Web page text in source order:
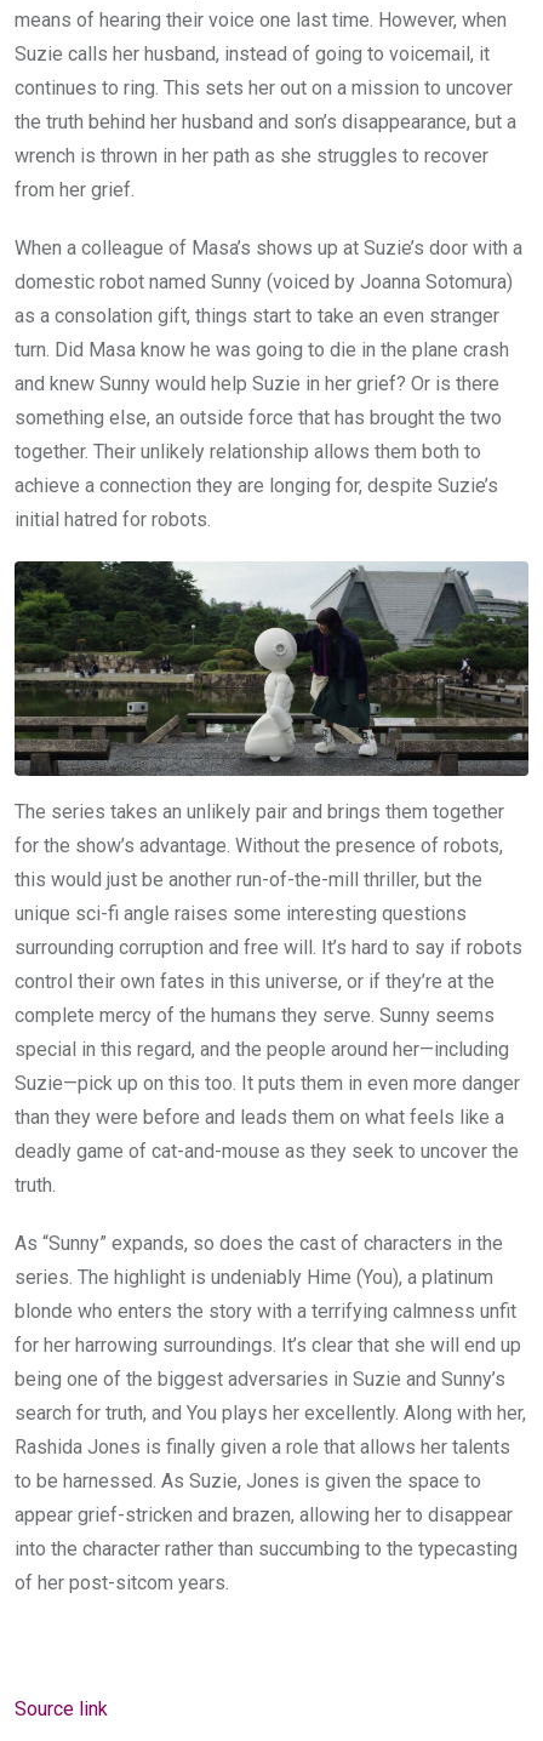
means of hearing their voice one last time. However, when
Suzie calls her husband, instead of going to voicemail, it
continues to ring. This sets her out on a mission to uncover
the truth behind her husband and son’s disappearance, but a
wrench is thrown in her path as she struggles to recover
from her grief.
When a colleague of Masa’s shows up at Suzie’s door with a
domestic robot named Sunny (voiced by Joanna Sotomura)
as a consolation gift, things start to take an even stranger
turn. Did Masa know he was going to die in the plane crash
and knew Sunny would help Suzie in her grief? Or is there
something else, an outside force that has brought the two
together. Their unlikely relationship allows them both to
achieve a connection they are longing for, despite Suzie’s
initial hatred for robots.
The series takes an unlikely pair and brings them together
for the show’s advantage. Without the presence of robots,
this would just be another run-of-the-mill thriller, but the
unique sci-fi angle raises some interesting questions
surrounding corruption and free will. It’s hard to say if robots
control their own fates in this universe, or if they’re at the
complete mercy of the humans they serve. Sunny seems
special in this regard, and the people around her—including
Suzie—pick up on this too. It puts them in even more danger
than they were before and leads them on what feels like a
deadly game of cat-and-mouse as they seek to uncover the
truth.
As “Sunny” expands, so does the cast of characters in the
series. The highlight is undeniably Hime (You), a platinum
blonde who enters the story with a terrifying calmness unfit
for her harrowing surroundings. It’s clear that she will end up
being one of the biggest adversaries in Suzie and Sunny’s
search for truth, and You plays her excellently. Along with her,
Rashida Jones is finally given a role that allows her talents
to be harnessed. As Suzie, Jones is given the space to
appear grief-stricken and brazen, allowing her to disappear
into the character rather than succumbing to the typecasting
of her post-sitcom years.
Source link